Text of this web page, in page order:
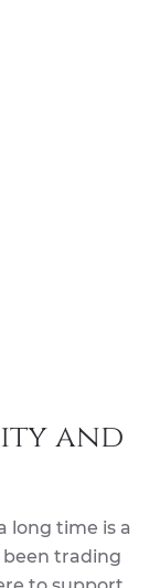
and
long time is a
been trading